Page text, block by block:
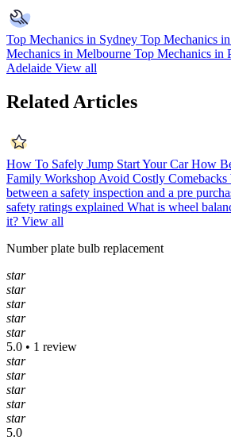
Top Mechanics in Sydney Top Mechanics
Mechanics in Melbourne Top Mechanics in
Adelaide View all
Related Articles
How To Safely Jump Start Your Car How
Family Workshop Avoid Costly Comebacks
between a safety inspection and a pre
safety ratings explained What is wheel
it? View all
Number plate bulb replacement
star
star
star
star
star
5.0 • 1 review
star
star
star
star
star
5.0